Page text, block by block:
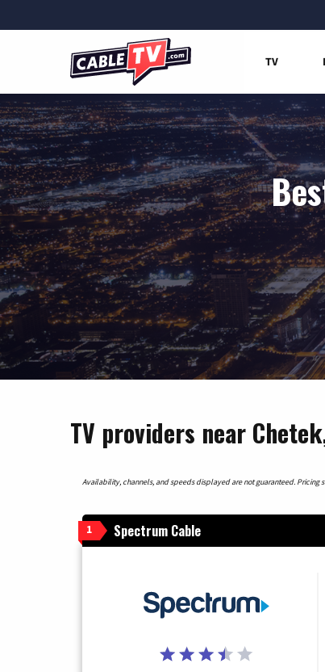
TV
TV providers near
Availability, channels, and speeds displayed are not guaranteed. Pricing
1 Spectrum Cable